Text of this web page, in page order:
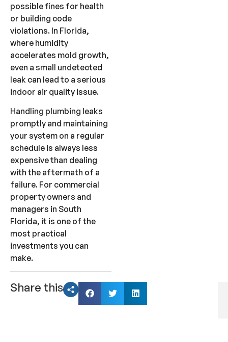
possible fines for health
or building code
violations. In Florida,
where humidity
accelerates mold growth,
even a small undetected
leak can lead to a serious
indoor air quality issue.
Handling plumbing leaks
promptly and maintaining
your system on a regular
schedule is always less
expensive than dealing
with the aftermath of a
failure. For commercial
property owners and
managers in South
Florida, it is one of the
most practical
investments you can
make.
Share this